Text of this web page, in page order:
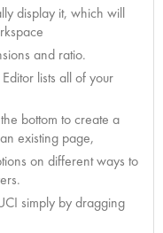
display it, which will
and ratio.
lists all of your
bottom to create a
existing page,
on different ways to
simply by dragging